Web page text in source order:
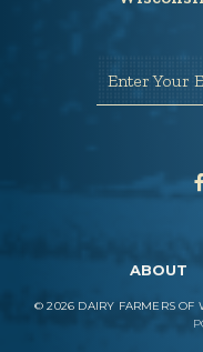
Enter Your
ABOUT
©2026 DAIRY FARMERS OF